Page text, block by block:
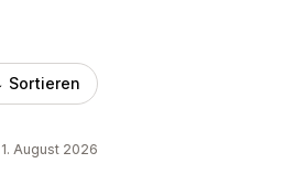
Sortieren
1. August 2026